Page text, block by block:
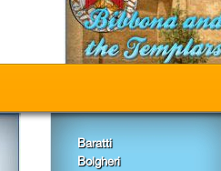
Baratti
Bolgheri